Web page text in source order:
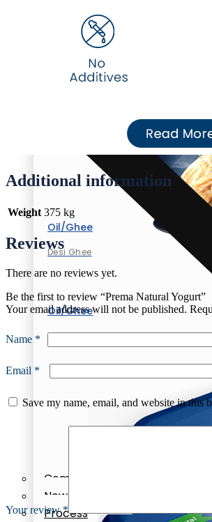
Oil/Ghee
Desi Ghee
Oil/Ghee
Desi Ghee
Company Profile
News & Events
Process
Additional information
Weight 375 kg
Reviews
There are no reviews yet.
Be the first to review “Prema Natural Yogurt”
Your email address will not be published.
Name *
Email *
Save my name, email, and website in this
Your review*